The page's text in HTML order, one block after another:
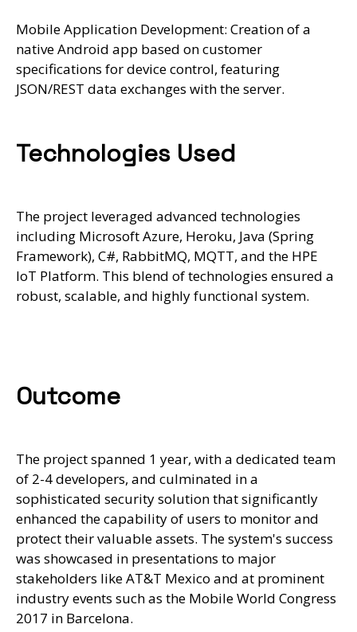
Mobile Application Development: Creation of a
native Android app based on customer
specifications for device control, featuring
JSON/REST data exchanges with the server.
Technologies Used
The project leveraged advanced technologies
including Microsoft Azure, Heroku, Java (Spring
Framework), C#, RabbitMQ, MQTT, and the HPE
IoT Platform. This blend of technologies ensured a
robust, scalable, and highly functional system.
Outcome
The project spanned 1 year, with a dedicated team
of 2-4 developers, and culminated in a
sophisticated security solution that significantly
enhanced the capability of users to monitor and
protect their valuable assets. The system's success
was showcased in presentations to major
stakeholders like AT&T Mexico and at prominent
industry events such as the Mobile World Congress
2017 in Barcelona.